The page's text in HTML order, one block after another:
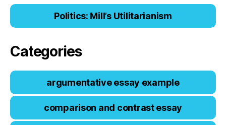
Politics: Mill’s Utilitarianism
Categories
argumentative essay example
comparison and contrast essay